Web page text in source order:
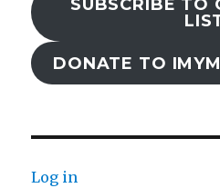
SUBSCRIBE TO
DONATE TO IMYM
Log in